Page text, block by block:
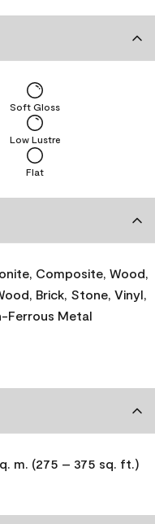
Flat
Low Lustre
Soft Gloss
Composite, Wood,
Brick, Stone, Vinyl,
Ferrous Metal
m. (275 – 375 sq. ft.)